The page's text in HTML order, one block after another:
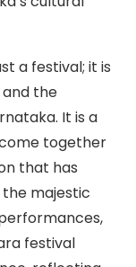
a festival; it is
the
It is a
together
that has
majestic
festival